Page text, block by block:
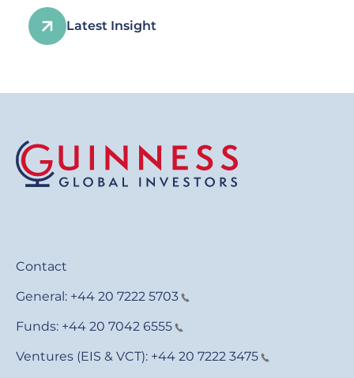
Latest Insight
Contact
General: +44 20 7222 5703
Funds: +44 20 7042 6555
Ventures (EIS & VCT): +44 20 7222 3475